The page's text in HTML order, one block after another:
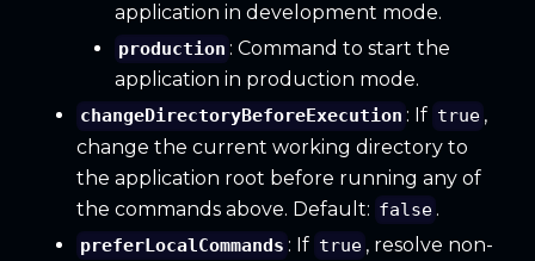
application in development mode.
production : Command to start the
application in production mode.
changeDirectoryBeforeExecution : If true ,
change the current working directory to
the application root before running any of
the commands above. Default: false .
preferLocalCommands : If true , resolve non-